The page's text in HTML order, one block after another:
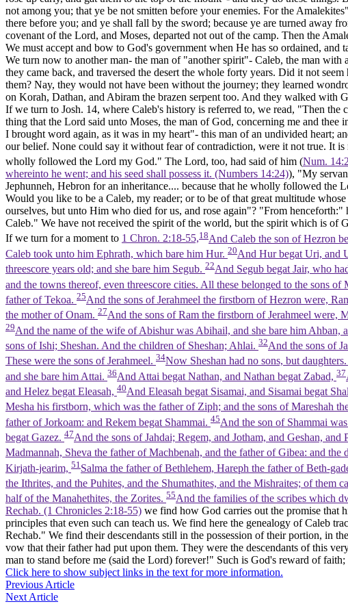
not among you; that ye be not smitten before your enemies. Forthe
there before you; and ye shall fall by the sword; because ye are turned away
covenant of the Lord, and Moses, departed not out of the camp. Then the
We must accept and bow to God's government when He has so ordained, and
We turn now to another man- the man of "another spirit"- Caleb, the man
they came back, and traversed the desert the whole forty years. Did it not
them? Nay, they would not have been without the journey; they learned
on Korah, Dathan, and Abiram the brazen serpent too. And they walked with
If we turn to Josh. 14, where Caleb's history is referred to, we read, "Then
thing that the Lord said unto Moses, the man of God, concerning me and
I brought word again, as it was in my heart"- this man of an undivided heart;
our belief. None could say it without fear of contradiction, were it not true. It
wholly followed the Lord my God." The Lord, too, had said of him (Num.
whereinto he went; and his seed shall possess it. (Numbers 14:24)), "My
Jephunneh, Hebron for an inheritance.... because that he wholly followed the
Would you like to be a Caleb, my reader; or to be of that great multitude
ourselves, but unto Him who died for us, and rose again"? "From
Caleb." We have not received the spirit of the world, but the spirit which is of
If we turn for a moment to 1 Chron. 2:18-55,18And Caleb the son of Hezron
Caleb took unto him Ephrath, which bare him Hur. 20And Hur begat Uri, and
threescore years old; and she bare him Segub. 22And Segub begat Jair, who
and the towns thereof, even threescore cities. All these belonged to the sons
father of Tekoa. 25And the sons of Jerahmeel the firstborn of Hezron were,
the mother of Onam. 27And the sons of Ram the firstborn of Jerahmeel were,
29And the name of the wife of Abishur was Abihail, and she bare him Ahban,
sons of Ishi; Sheshan. And the children of Sheshan; Ahlai. 32And the sons of
These were the sons of Jerahmeel. 34Now Sheshan had no sons, but
and she bare him Attai. 36And Attai begat Nathan, and Nathan begat Zabad, 37
and Helez begat Eleasah, 40And Eleasah begat Sisamai, and Sisamai begat
Mesha his firstborn, which was the father of Ziph; and the sons of Mareshah
father of Jorkoam: and Rekem begat Shammai. 45And the son of Shammai
begat Gazez. 47And the sons of Jahdai; Regem, and Jotham, and Geshan, and
Madmannah, Sheva the father of Machbenah, and the father of Gibea: and the
Kirjath-jearim, 51 Salma the father of Bethlehem, Hareph the father of Beth-
the Ithrites, and the Puhites, and the Shumathites, and the Mishraites; of them
half of the Manahethites, the Zorites. 55And the families of the scribes which
Rechab. (1 Chronicles 2:18‑55) we find how God carries out the promise that
principles that even such can teach us. We find here the genealogy of Caleb
Rechab." We find their descendants still in the possession of their portion, in
vow that their father had put upon them. They were the descendants of this
man to stand before me (said the Lord) forever!" Such is God's reward of
Click here to show subject links in the text for more information.
Previous Article
Next Article